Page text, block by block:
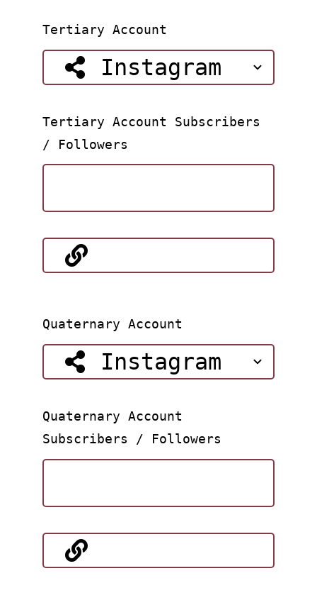
Tertiary Account
Tertiary Account Subscribers
/ Followers
Quaternary Account
Quaternary Account
Subscribers / Followers